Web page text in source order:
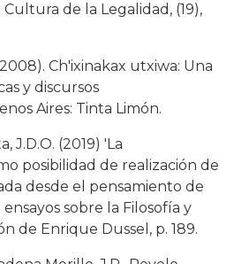
Cultura de la Legalidad, (19),
Ch'ixinakax utxiwa: Una
y discursos
Aires: Tinta Limón.
J.D.O. (2019) 'La
posibilidad de realización de
desde el pensamiento de
sobre la Filosofía y
de Enrique Dussel, p. 189.